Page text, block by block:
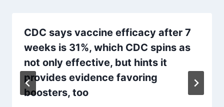
CDC says vaccine efficacy after 7
weeks is 31%, which CDC spins as
not only effective, but hints it
provides evidence favoring
boosters, too